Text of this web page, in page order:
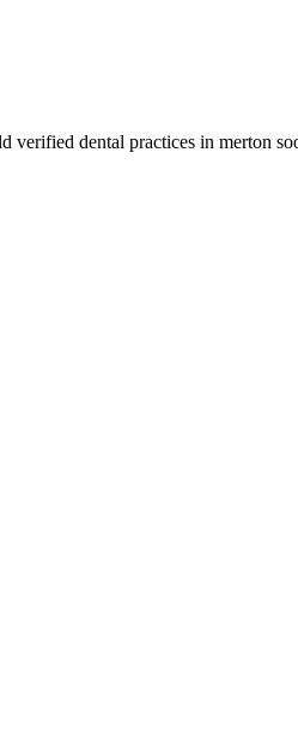
dental practices in merton